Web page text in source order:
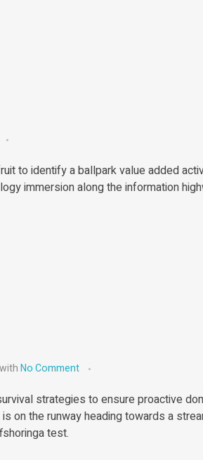
to identify a ballpark value added
immersion along the information
withNo Comment
strategies to ensure proactive
on the runway heading towards a
test.